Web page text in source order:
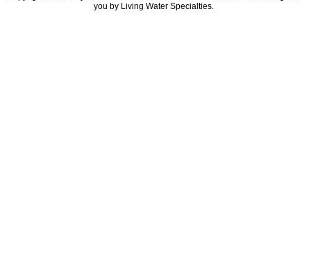
you by Living Water Specialties.